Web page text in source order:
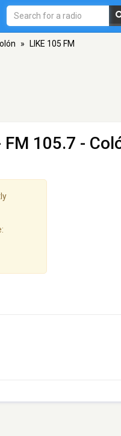
» LIKE 105 FM
FM 105.7 -